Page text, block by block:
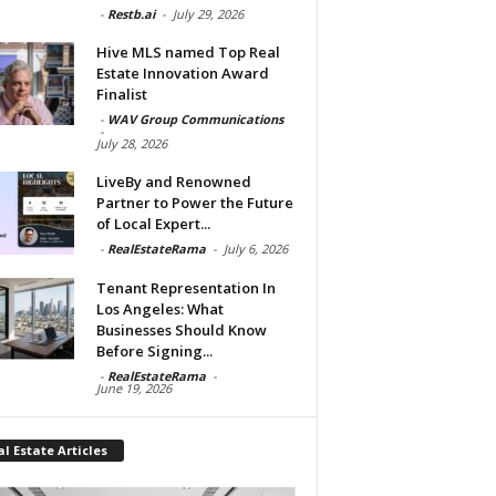
- Restb.ai - July 29, 2026
Hive MLS named Top Real
Estate Innovation Award
Finalist
- WAV Group Communications
-
July 28, 2026
LiveBy and Renowned
Partner to Power the Future
of Local Expert...
- RealEstateRama - July 6, 2026
Tenant Representation In
Los Angeles: What
Businesses Should Know
Before Signing...
- RealEstateRama -
June 19, 2026
Estate Articles